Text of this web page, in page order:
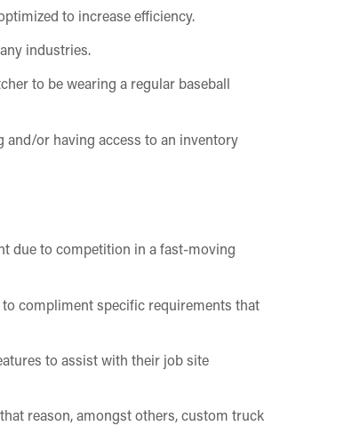
to increase efficiency.
industries.
to be wearing a regular baseball
or having access to an inventory
due to competition in a fast-moving
compliment specific requirements that
to assist with their job site
reason, amongst others, custom truck